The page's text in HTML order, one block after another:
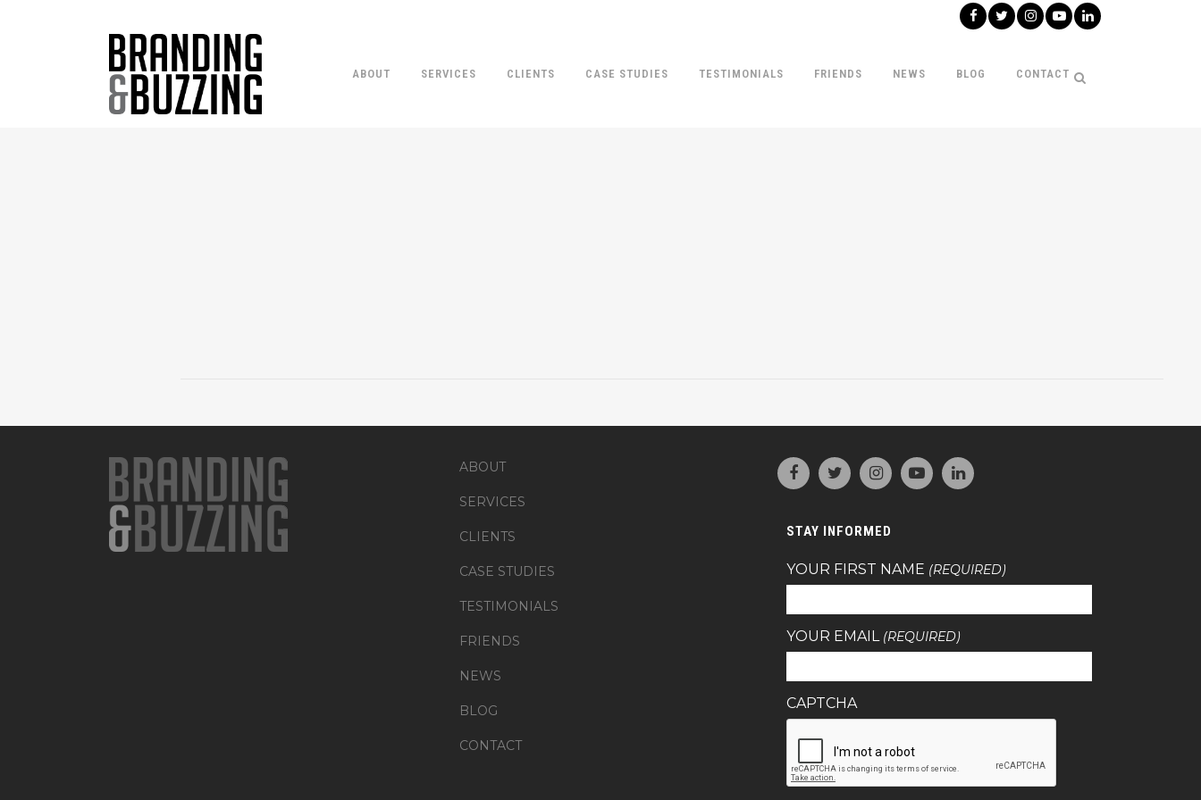
ABOUT SERVICES CLIENTS CASE STUDIES TESTIMONIALS FRIENDS NEWS BLOG CONTACT
ABOUT
SERVICES
CLIENTS
CASE STUDIES
TESTIMONIALS
FRIENDS
NEWS
BLOG
CONTACT
STAY INFORMED
YOUR FIRST NAME (REQUIRED)
YOUR EMAIL (REQUIRED)
CAPTCHA